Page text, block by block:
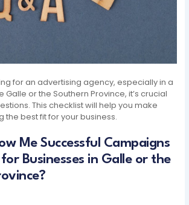
for an advertising agency, especially in a
or the Southern Province, it’s crucial
This checklist will help you make
the best fit for your business.
Me Successful Campaigns
for Businesses in Galle or the